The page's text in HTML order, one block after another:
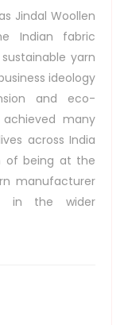
Jindal Woollen
Indian fabric
yarn
ideology
and eco-
achieved many
across India
of being at the
manufacturer
in the wider